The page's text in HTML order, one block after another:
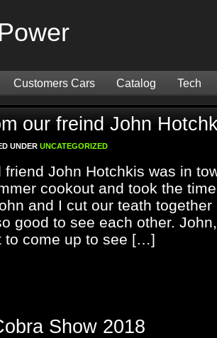
Customers Cars Catalog Tech
our freind John
UNDER UNCATEGORIZED
friend John Hotchkis was in
cookout and took the
and I cut our teath
good to see each other.
to come up to see […]
Show 2018